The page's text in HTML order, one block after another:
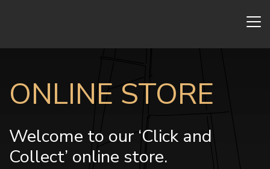
ONLINE STORE
Welcome to our ‘Click and
Collect’ online store.